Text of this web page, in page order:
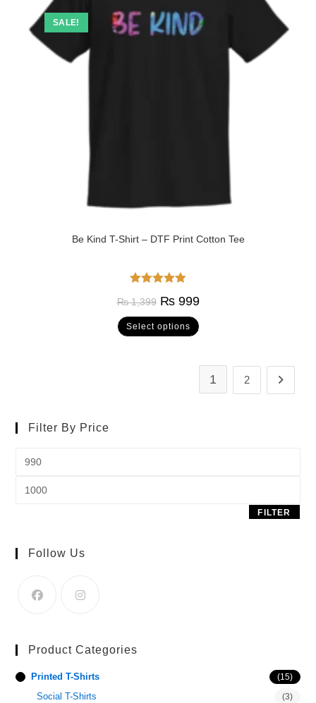
SALE!
Be Kind T-Shirt – DTF Print Cotton Tee
₨1,399 ₨999
Select options
1 2
Filter By Price
FILTER
Follow Us
Product Categories
Printed T-Shirts (15)
Social T-Shirts (3)